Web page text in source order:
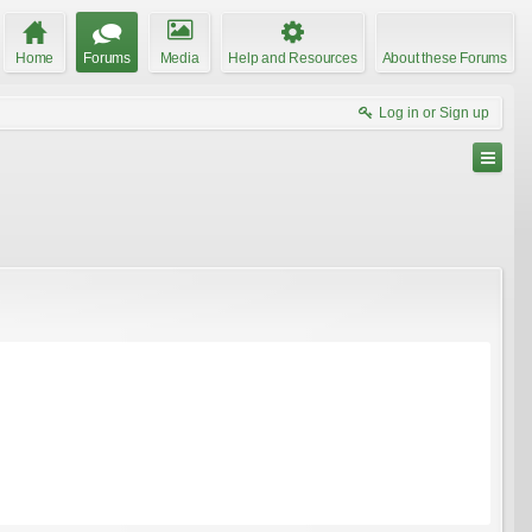
Home Forums Media Help and Resources About these Forums
Log in or Sign up